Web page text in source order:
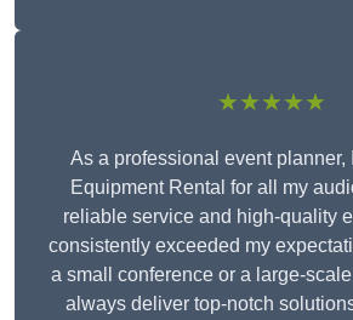
★★★★★
As a professional event planner,
Equipment Rental for all my
reliable service and high-quality
consistently exceeded my
a small conference or a large-
always deliver top-notch